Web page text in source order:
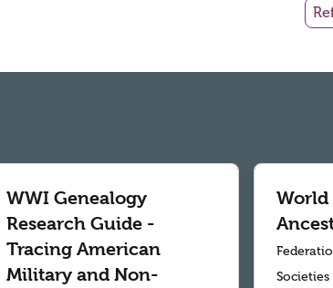
WWI Genealogy
Research Guide -
Tracing American
Military and Non-
World
Societies